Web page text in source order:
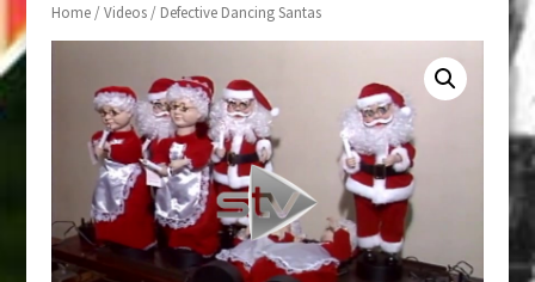
Home/Videos/ Defective Dancing Santas